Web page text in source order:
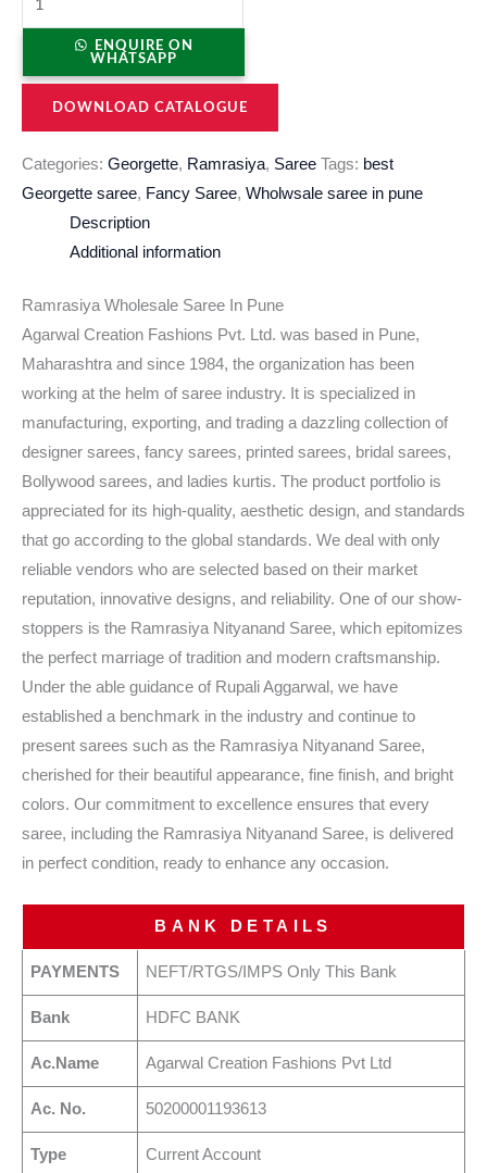
ENQUIRE ON
WHATSAPP
DOWNLOAD CATALOGUE
Categories: Georgette, Ramrasiya, Saree Tags: best
Georgette saree, Fancy Saree, Wholwsale saree in pune
Description
Additional information
Ramrasiya Wholesale Saree In Pune
Agarwal Creation Fashions Pvt. Ltd. was based in Pune,
Maharashtra and since 1984, the organization has been
working at the helm of saree industry. It is specialized in
manufacturing, exporting, and trading a dazzling collection of
designer sarees, fancy sarees, printed sarees, bridal sarees,
Bollywood sarees, and ladies kurtis. The product portfolio is
appreciated for its high-quality, aesthetic design, and standards
that go according to the global standards. We deal with only
reliable vendors who are selected based on their market
reputation, innovative designs, and reliability. One of our show-
stoppers is the Ramrasiya Nityanand Saree, which epitomizes
the perfect marriage of tradition and modern craftsmanship.
Under the able guidance of Rupali Aggarwal, we have
established a benchmark in the industry and continue to
present sarees such as the Ramrasiya Nityanand Saree,
cherished for their beautiful appearance, fine finish, and bright
colors. Our commitment to excellence ensures that every
saree, including the Ramrasiya Nityanand Saree, is delivered
in perfect condition, ready to enhance any occasion.
BANK DETAILS
PAYMENTS NEFT/RTGS/IMPS Only This Bank
Bank HDFC BANK
Ac.Name Agarwal Creation Fashions Pvt Ltd
Ac. No. 50200001193613
Type Current Account